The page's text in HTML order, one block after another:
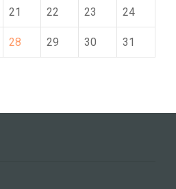
21 22 23 24
28 29 30 31